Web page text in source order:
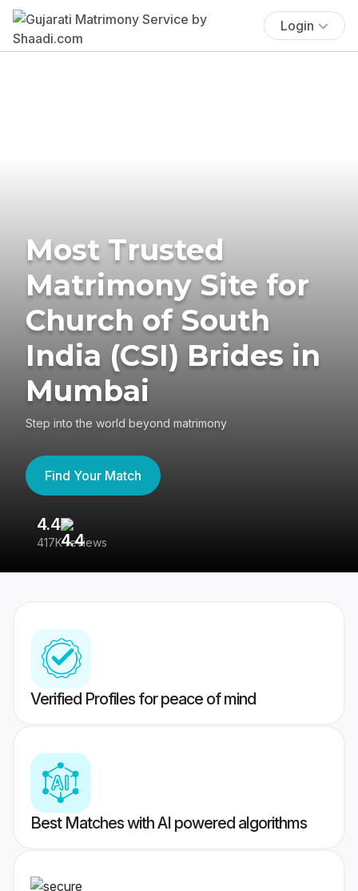
Login
Most Trusted
Matrimony Site for
Church of South
India (CSI) Brides in
Mumbai
Step into the world beyond matrimony
Find Your Match
4.4
417K reviews
Verified Profiles for peace of mind
Best Matches with AI powered algorithms